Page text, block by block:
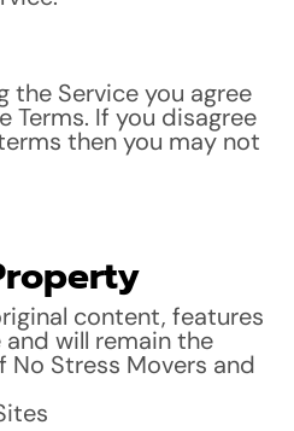
the Service you agree
If you disagree
then you may not
content, features
will remain the
Stress Movers and